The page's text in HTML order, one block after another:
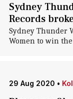
Sydney
Records
Sydney Thunder
Women to win
29 Aug 2020 •